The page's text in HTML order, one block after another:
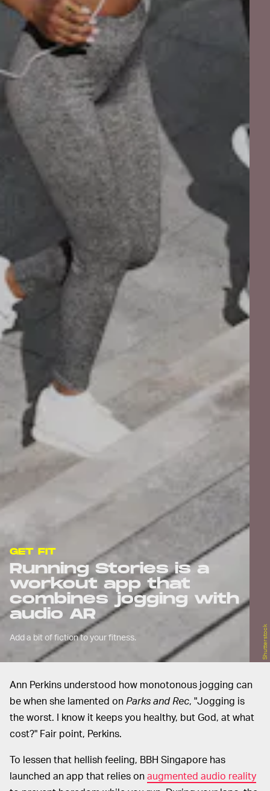
GET FIT
Running Stories is a
workout app that
combines jogging with
audio AR
Add a bit of fiction to your fitness. Shutterstock
Ann Perkins understood how monotonous jogging can
be when she lamented on Parks and Rec, "Jogging is
the worst. I know it keeps you healthy, but God, at what
cost?" Fair point, Perkins.
To lessen that hellish feeling, BBH Singapore has
launched an app that relies onaugmented audio reality